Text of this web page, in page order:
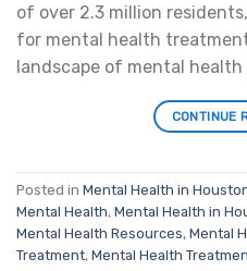
of over 2.3 million
for mental health
landscape of mental health
CONTINUE
Posted in Mental Health in
Mental Health, Mental Health in
Mental Health Resources, Mental
Treatment, Mental Health